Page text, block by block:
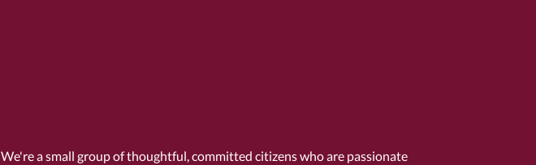
. We're a small group of thoughtful, committed citizens who are passionate